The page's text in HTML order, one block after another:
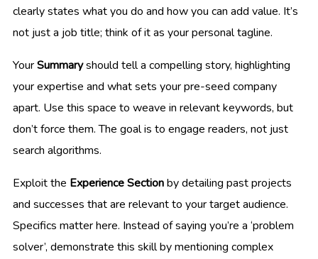
clearly states what you do and how you can add value. It’s
not just a job title; think of it as your personal tagline.
YourSummaryshould tell a compelling story, highlighting
your expertise and what sets your pre-seed company
apart. Use this space to weave in relevant keywords, but
don’t force them. The goal is to engage readers, not just
search algorithms.
Exploit the Experience Sectionby detailing past projects
and successes that are relevant to your target audience.
Specifics matter here. Instead of saying you’re a ‘problem
solver’, demonstrate this skill by mentioning complex